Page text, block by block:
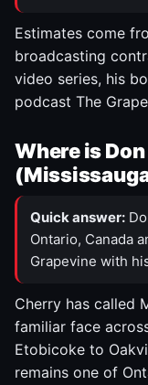
Estimates come
broadcasting
video series, his
podcast The
Where is
Quick answer:
Ontario, Canada
Grapevine with
Cherry has called
familiar face
Etobicoke to
remains one of